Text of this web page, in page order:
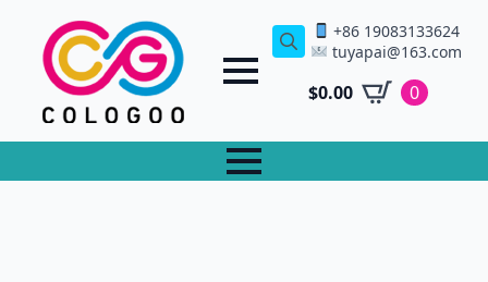
+86 19083133624
tuyapai@163.com
$0.00 0